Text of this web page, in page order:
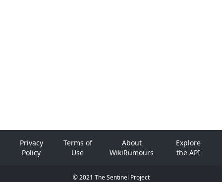
Privacy
Policy
Terms of
Use
About
WikiRumours
Explore
the API
© 2021 The Sentinel Project